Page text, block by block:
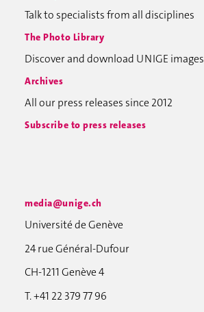
Talk to specialists from all disciplines
The Photo Library
Discover and download UNIGE images
Archives
All our press releases since 2012
Subscribe to press releases
media@unige.ch
Université de Genève
24 rue Général-Dufour
CH-1211 Genève 4
T. +41 22 379 77 96